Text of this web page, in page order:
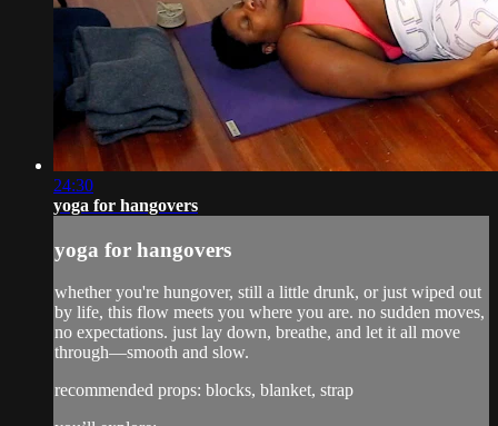
24:30
yoga for hangovers
yoga for hangovers
whether you're hungover, still a little drunk, or just wiped out
by life, this flow meets you where you are. no sudden moves,
no expectations. just lay down, breathe, and let it all move
through—smooth and slow.
recommended props: blocks, blanket, strap